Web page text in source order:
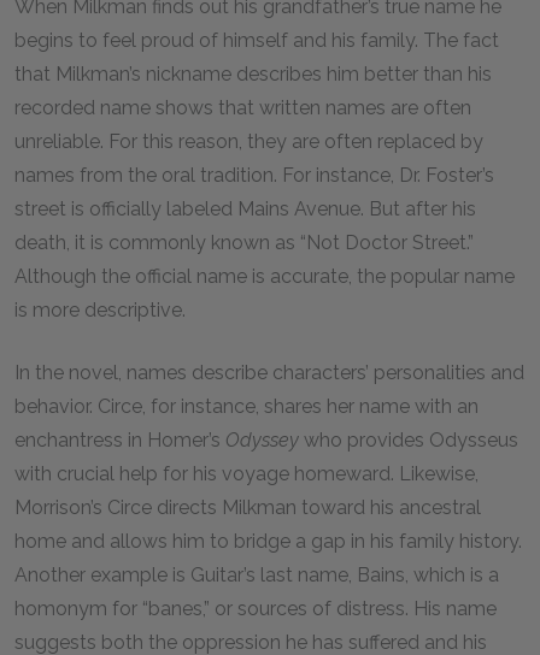
When Milkman finds out his grandfather’s true name he
begins to feel proud of himself and his family. The fact
that Milkman’s nickname describes him better than his
recorded name shows that written names are often
unreliable. For this reason, they are often replaced by
names from the oral tradition. For instance, Dr. Foster’s
street is officially labeled Mains Avenue. But after his
death, it is commonly known as “Not Doctor Street.”
Although the official name is accurate, the popular name
is more descriptive.
In the novel, names describe characters’ personalities and
behavior. Circe, for instance, shares her name with an
enchantress in Homer’s Odyssey who provides Odysseus
with crucial help for his voyage homeward. Likewise,
Morrison’s Circe directs Milkman toward his ancestral
home and allows him to bridge a gap in his family history.
Another example is Guitar’s last name, Bains, which is a
homonym for “banes,” or sources of distress. His name
suggests both the oppression he has suffered and his